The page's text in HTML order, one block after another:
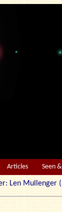
Articles Seen
Len